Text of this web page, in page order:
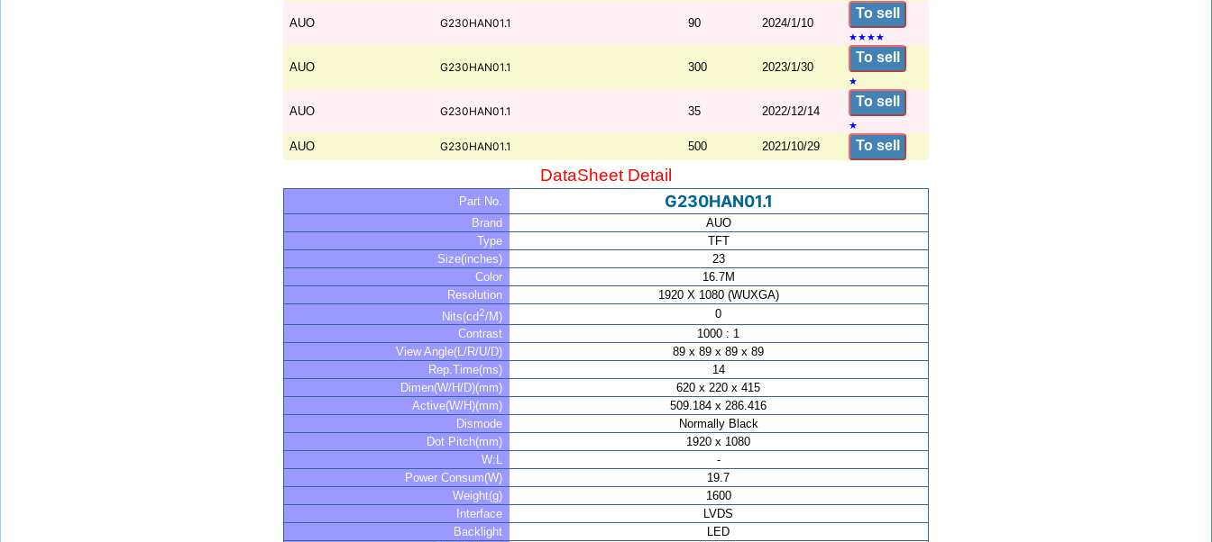
AUO G230HAN01.1 90 2024/1/10
To sell
★★★★
AUO G230HAN01.1 300 2023/1/30
To sell
★
AUO G230HAN01.1 35 2022/12/14
To sell
★
AUO G230HAN01.1 500 2021/10/29 To sell
DataSheet Detail
Part No. G230HAN01.1
Brand
AUO
Type
TFT
Size(inches)
23
Color
16.7M
Resolution
1920 X 1080 (WUXGA)
Nits(cd2/M)
0
Contrast
1000 : 1
View Angle(L/R/U/D)
89 x 89 x 89 x 89
Rep.Time(ms)
14
Dimen(W/H/D)(mm)
620 x 220 x 415
Active(W/H)(mm)
509.184 x 286.416
Dismode
Normally Black
Dot Pitch(mm)
1920 x 1080
W:L
-
Power Consum(W)
19.7
Weight(g)
1600
Interface
LVDS
Backlight
LED